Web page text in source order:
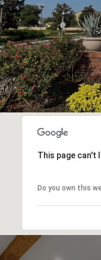
This page can't
Do you own this